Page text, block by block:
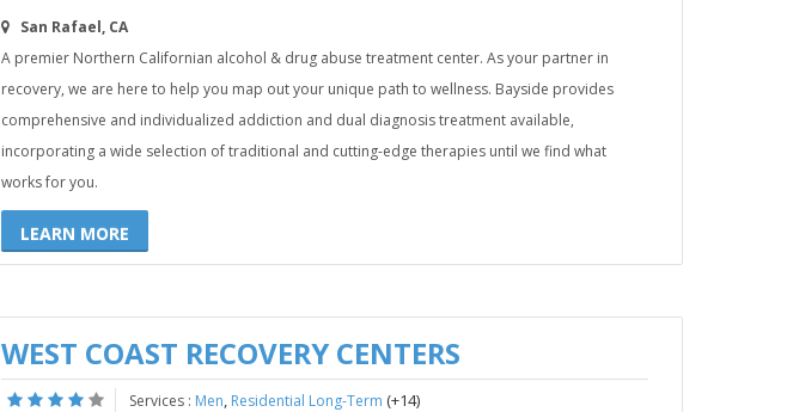
San Rafael, CA
A premier Northern Californian alcohol & drug abuse treatment center. As your partner in
recovery, we are here to help you map out your unique path to wellness. Bayside provides
comprehensive and individualized addiction and dual diagnosis treatment available,
incorporating a wide selection of traditional and cutting-edge therapies until we find what
works for you.
LEARN MORE
WEST COAST RECOVERY CENTERS
Services : Men Residential Long-Term (+14)